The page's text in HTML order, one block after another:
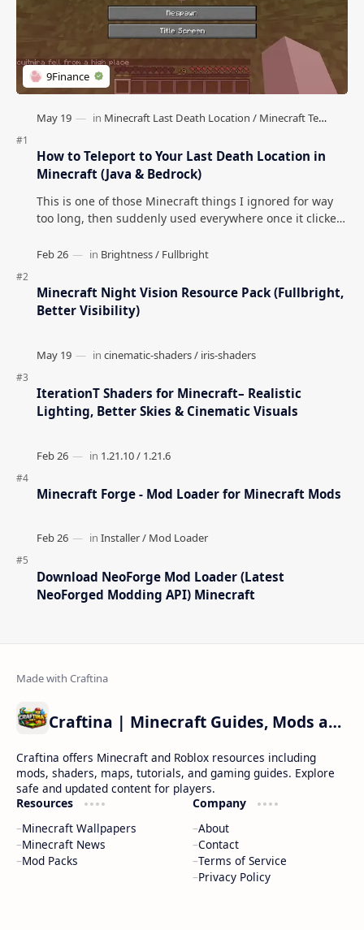
How to Teleport to Your Last Death Location in
Minecraft (Java & Bedrock)
This is one of those Minecraft things I ignored for way
too long, then suddenly used everywhere once it clicked.
Minecraft Night Vision Resource Pack (Fullbright,
Better Visibility)
IterationT Shaders for Minecraft– Realistic
Lighting, Better Skies & Cinematic Visuals
Minecraft Forge - Mod Loader for Minecraft Mods
Download NeoForge Mod Loader (Latest
NeoForged Modding API) Minecraft
Craftina | Minecraft Guides, Mods and Resources
Craftina offers Minecraft and Roblox resources including
mods, shaders, maps, tutorials, and gaming guides. Explore
safe and updated content for players.
Resources
Minecraft Wallpapers
Minecraft News
Mod Packs
Company
About
Contact
Terms of Service
Privacy Policy